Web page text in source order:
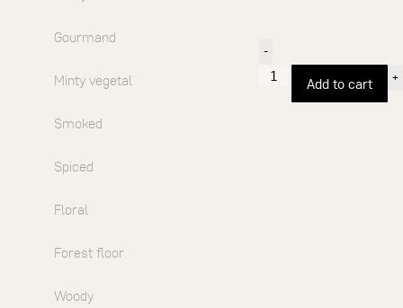
Gourmand
Minty vegetal
Smoked
Spiced
Floral
Forest floor
Woody
-
+
Add to cart